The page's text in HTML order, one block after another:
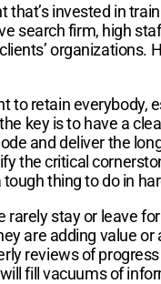
invested in
search firm, high
to retain
key is to have a
and deliver the
the critical
thing to do in
stay or leave
are adding value
reviews of
fill vacuums of